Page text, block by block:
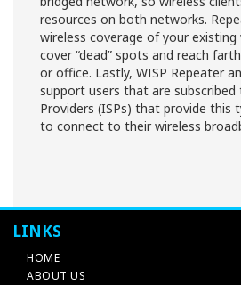
resources on both networks.
wireless coverage of your
cover “dead” spots and reach
or office. Lastly, WISP Repeater
support users that are
Providers (ISPs) that provide this
to connect to their wireless
LINKS
HOME
ABOUT US